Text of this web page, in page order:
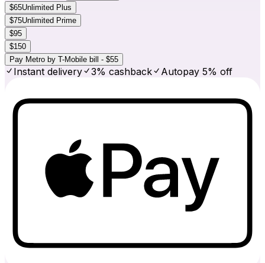
$65Unlimited Plus
$75Unlimited Prime
$95
$150
Pay Metro by T-Mobile bill - $55
Instant delivery 3% cashback Autopay 5% off